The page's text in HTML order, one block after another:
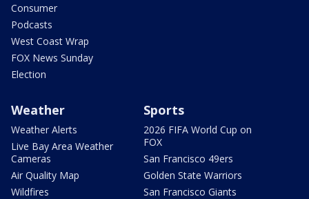
Consumer
Podcasts
West Coast Wrap
FOX News Sunday
Election
Weather
Weather Alerts
Live Bay Area Weather
Cameras
Air Quality Map
Wildfires
Sports
2026 FIFA World Cup on
FOX
San Francisco 49ers
Golden State Warriors
San Francisco Giants